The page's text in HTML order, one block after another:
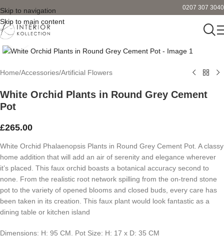
Skip to navigation
Skip to main content
0207 307 3040
Click to enlarge
Home/Accessories/Artificial Flowers
White Orchid Plants in Round Grey Cement
Pot
£265.00
White Orchid Phalaenopsis Plants in Round Grey Cement Pot. A classy
home addition that will add an air of serenity and elegance wherever
it’s placed. This faux orchid boasts a botanical accuracy second to
none. From the realistic root network spilling from the on-trend stone
pot to the variety of opened blooms and closed buds, every care has
been taken in its creation. This faux plant would look fantastic as a
dining table or kitchen island
Dimensions: H: 95 CM. Pot Size: H: 17 x D: 35 CM